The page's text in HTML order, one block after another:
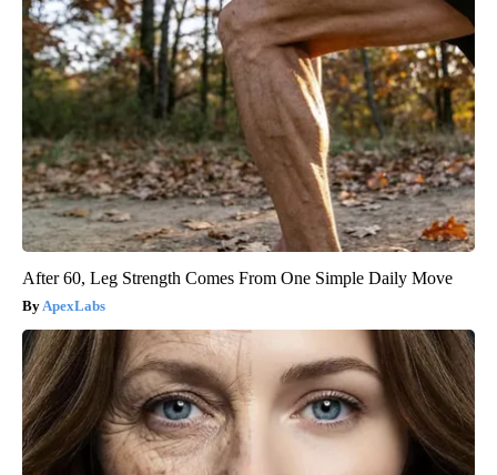
After 60, Leg Strength Comes From One Simple Daily Move
ApexLabs